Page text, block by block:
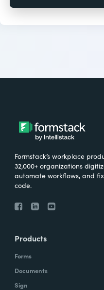
Formstack’s workplace
32,000+ organizations
automate workflows, and
code.
Products
Forms
Documents
Sign